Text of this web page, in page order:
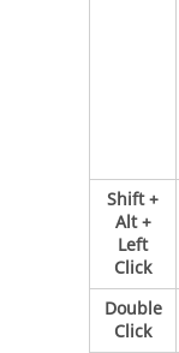
Shift+
Alt+
Left
Click
Double
Click